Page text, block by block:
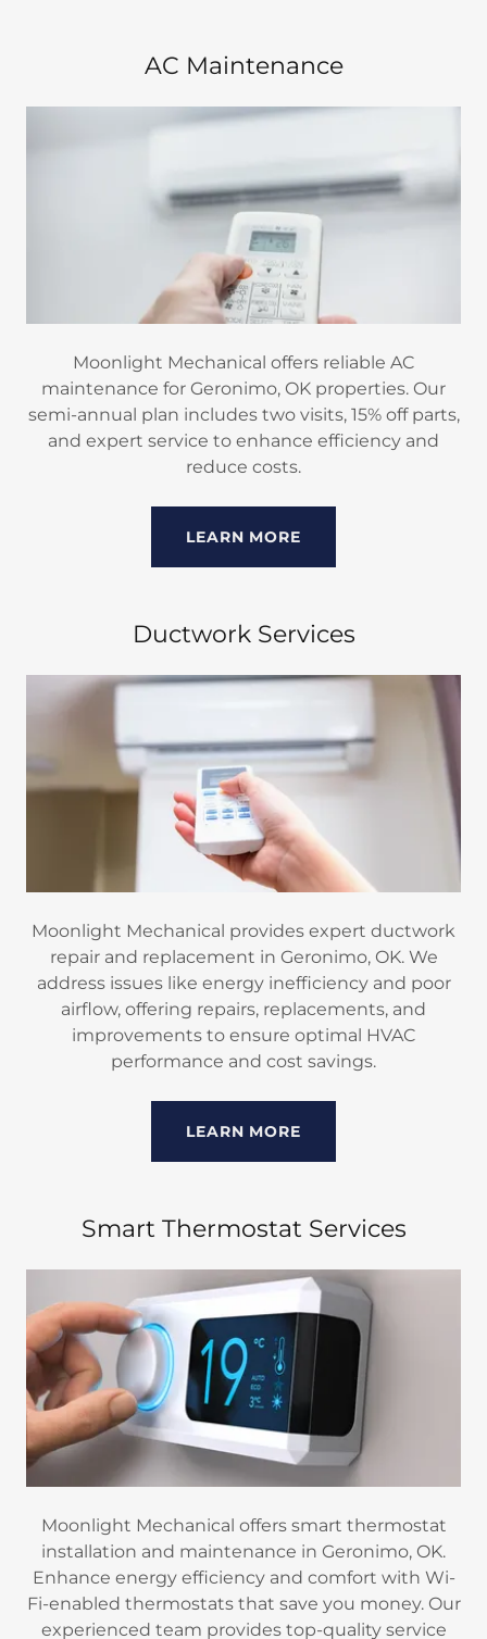
AC Maintenance
Moonlight Mechanical offers reliable AC
maintenance for Geronimo, OK properties. Our
semi-annual plan includes two visits, 15% off parts,
and expert service to enhance efficiency and
reduce costs.
LEARN MORE
Ductwork Services
Moonlight Mechanical provides expert ductwork
repair and replacement in Geronimo, OK. We
address issues like energy inefficiency and poor
airflow, offering repairs, replacements, and
improvements to ensure optimal HVAC
performance and cost savings.
LEARN MORE
Smart Thermostat Services
Moonlight Mechanical offers smart thermostat
installation and maintenance in Geronimo, OK.
Enhance energy efficiency and comfort with Wi-
Fi-enabled thermostats that save you money. Our
experienced team provides top-quality service